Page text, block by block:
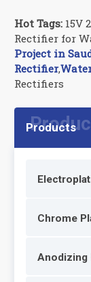
Products
Chrome
Anodizing
Hot Tags: 15V
Rectifier for
Project in
Rectifier,
Rectifiers